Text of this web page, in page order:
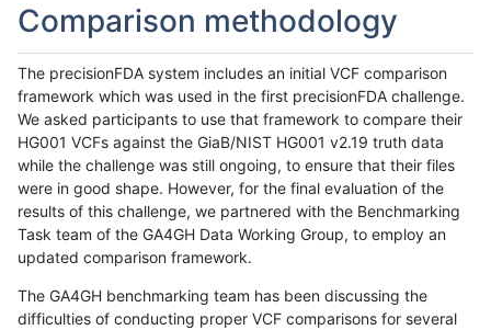
Comparison methodology
The precisionFDA system includes an initial VCF comparison
framework which was used in the first precisionFDA challenge.
We asked participants to use that framework to compare their
HG001 VCFs against the GiaB/NIST HG001 v2.19 truth data
while the challenge was still ongoing, to ensure that their files
were in good shape. However, for the final evaluation of the
results of this challenge, we partnered with the Benchmarking
Task team of the GA4GH Data Working Group, to employ an
updated comparison framework.
The GA4GH benchmarking team has been discussing the
difficulties of conducting proper VCF comparisons for several